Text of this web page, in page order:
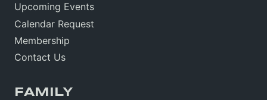
Upcoming Events
Calendar Request
Membership
Contact Us
FAMILY